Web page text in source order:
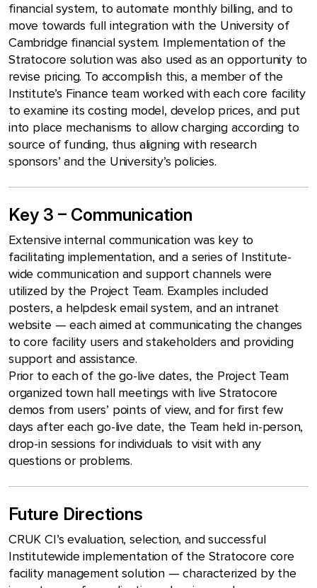
financial system, to automate monthly billing, and to
move towards full integration with the University of
Cambridge financial system. Implementation of the
Stratocore solution was also used as an opportunity to
revise pricing. To accomplish this, a member of the
Institute’s Finance team worked with each core facility
to examine its costing model, develop prices, and put
into place mechanisms to allow charging according to
source of funding, thus aligning with research
sponsors’ and the University’s policies.
Key 3 – Communication
Extensive internal communication was key to
facilitating implementation, and a series of Institute-
wide communication and support channels were
utilized by the Project Team. Examples included
posters, a helpdesk email system, and an intranet
website — each aimed at communicating the changes
to core facility users and stakeholders and providing
support and assistance.
Prior to each of the go-live dates, the Project Team
organized town hall meetings with live Stratocore
demos from users’ points of view, and for first few
days after each go-live date, the Team held in-person,
drop-in sessions for individuals to visit with any
questions or problems.
Future Directions
CRUK CI’s evaluation, selection, and successful
Institutewide implementation of the Stratocore core
facility management solution — characterized by the